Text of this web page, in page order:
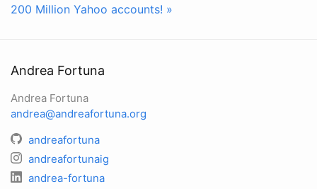
200 Million Yahoo accounts! »
Andrea Fortuna
Andrea Fortuna
andrea@andreafortuna.org
andreafortuna
andreafortunaig
andrea-fortuna